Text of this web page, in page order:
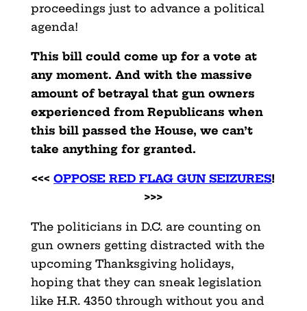
proceedings just to advance a political
agenda!
This bill could come up for a vote at
any moment. And with the massive
amount of betrayal that gun owners
experienced from Republicans when
this bill passed the House, we can’t
take anything for granted.
<<<OPPOSE RED FLAG GUN SEIZURES!
>>>
The politicians in D.C. are counting on
gun owners getting distracted with the
upcoming Thanksgiving holidays,
hoping that they can sneak legislation
like H.R. 4350 through without you and